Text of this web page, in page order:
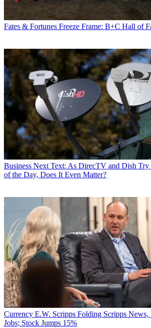
Fates & Fortunes Freeze Frame: B+C Hall of
Business Next Text: As DirecTV and Dish Try
of the Day, Does It Even Matter?
Currency E.W. Scripps Folding Scripps
Jobs; Stock Jumps 15%